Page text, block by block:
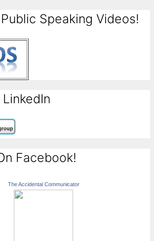
Speaking Videos!
Facebook!
The Accidental Communicator